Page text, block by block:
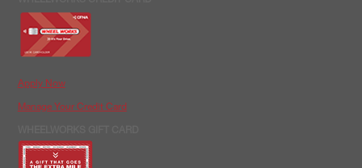
Apply Now
Manage Your Credit Card